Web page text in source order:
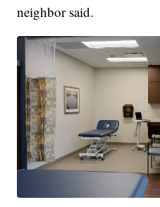
neighbor said.